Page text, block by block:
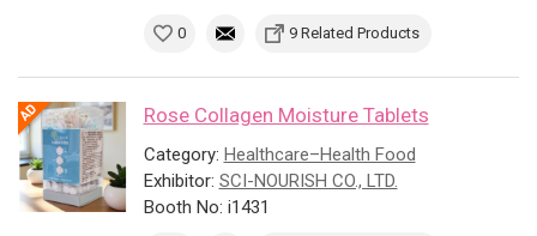
0 9 Related Products
Rose Collagen Moisture Tablets
Category: Healthcare–Health Food
Exhibitor: SCI-NOURISH CO., LTD.
Booth No: i1431